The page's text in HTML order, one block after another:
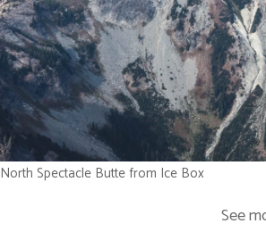
North Spectacle Butte from Ice Box
See